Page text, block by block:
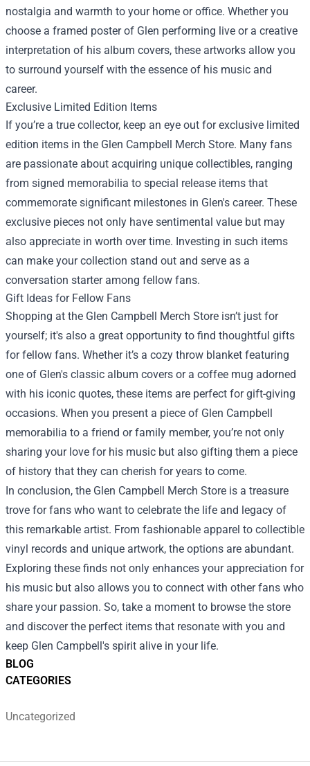
BLOG
CATEGORIES
Uncategorized
nostalgia and warmth to your home or office. Whether you
choose a framed poster of Glen performing live or a creative
interpretation of his album covers, these artworks allow you
to surround yourself with the essence of his music and
career.
Exclusive Limited Edition Items
If you’re a true collector, keep an eye out for exclusive limited
edition items in the Glen Campbell Merch Store. Many fans
are passionate about acquiring unique collectibles, ranging
from signed memorabilia to special release items that
commemorate significant milestones in Glen's career. These
exclusive pieces not only have sentimental value but may
also appreciate in worth over time. Investing in such items
can make your collection stand out and serve as a
conversation starter among fellow fans.
Gift Ideas for Fellow Fans
Shopping at the Glen Campbell Merch Store isn’t just for
yourself; it's also a great opportunity to find thoughtful gifts
for fellow fans. Whether it’s a cozy throw blanket featuring
one of Glen's classic album covers or a coffee mug adorned
with his iconic quotes, these items are perfect for gift-giving
occasions. When you present a piece of Glen Campbell
memorabilia to a friend or family member, you’re not only
sharing your love for his music but also gifting them a piece
of history that they can cherish for years to come.
In conclusion, the Glen Campbell Merch Store is a treasure
trove for fans who want to celebrate the life and legacy of
this remarkable artist. From fashionable apparel to collectible
vinyl records and unique artwork, the options are abundant.
Exploring these finds not only enhances your appreciation for
his music but also allows you to connect with other fans who
share your passion. So, take a moment to browse the store
and discover the perfect items that resonate with you and
keep Glen Campbell's spirit alive in your life.